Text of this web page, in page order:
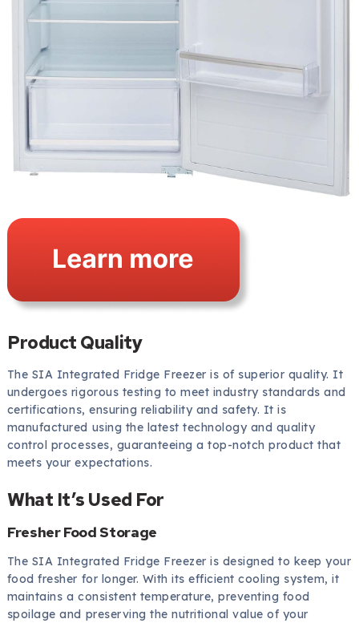
Product Quality
The SIA Integrated Fridge Freezer is of superior quality. It
undergoes rigorous testing to meet industry standards and
certifications, ensuring reliability and safety. It is
manufactured using the latest technology and quality
control processes, guaranteeing a top-notch product that
meets your expectations.
What It’s Used For
Fresher Food Storage
The SIA Integrated Fridge Freezer is designed to keep your
food fresher for longer. With its efficient cooling system, it
maintains a consistent temperature, preventing food
spoilage and preserving the nutritional value of your